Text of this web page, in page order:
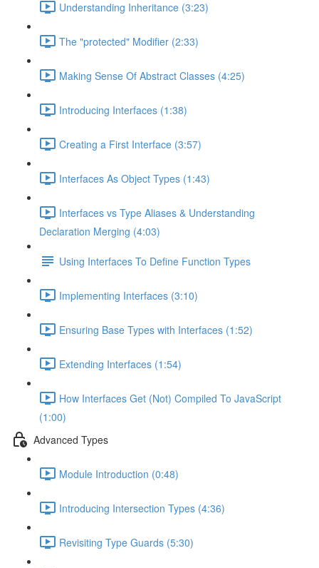
Understanding Inheritance (3:23)
The "protected" Modifier (2:33)
Making Sense Of Abstract Classes (4:25)
Introducing Interfaces (1:38)
Creating a First Interface (3:57)
Interfaces As Object Types (1:43)
Interfaces vs Type Aliases & Understanding
Declaration Merging (4:03)
Using Interfaces To Define Function Types
Implementing Interfaces (3:10)
Ensuring Base Types with Interfaces (1:52)
Extending Interfaces (1:54)
How Interfaces Get (Not) Compiled To JavaScript
(1:00)
Advanced Types
Module Introduction (0:48)
Introducing Intersection Types (4:36)
Revisiting Type Guards (5:30)